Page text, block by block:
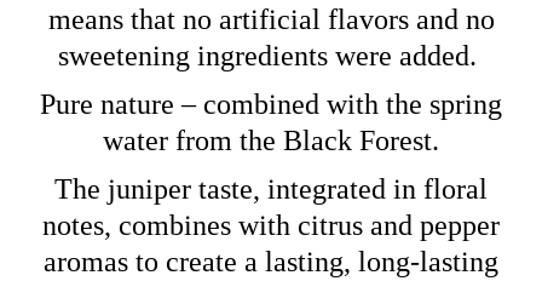
means that no artificial flavors and no
sweetening ingredients were added.
Pure nature – combined with the spring
water from the Black Forest.
The juniper taste, integrated in floral
notes, combines with citrus and pepper
aromas to create a lasting, long-lasting